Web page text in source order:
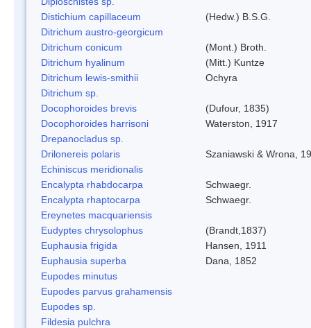
Distichium capillaceum
(Hedw.) B.S.G.
Ditrichum austro-georgicum
Ditrichum conicum
(Mont.) Broth.
Ditrichum hyalinum
(Mitt.) Kuntze
Ditrichum lewis-smithii
Ochyra
Ditrichum sp.
Docophoroides brevis
(Dufour, 1835)
Docophoroides harrisoni
Waterston, 1917
Drepanocladus sp.
Drilonereis polaris
Szaniawski & Wrona,
Echiniscus meridionalis
Encalypta rhabdocarpa
Schwaegr.
Encalypta rhaptocarpa
Schwaegr.
Ereynetes macquariensis
Eudyptes chrysolophus
(Brandt,1837)
Euphausia frigida
Hansen, 1911
Euphausia superba
Dana, 1852
Eupodes minutus
Eupodes parvus grahamensis
Eupodes sp.
Fildesia pulchra